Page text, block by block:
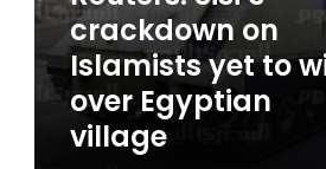
win
Egyptian
village
crackdown on
Islamists yet to
over Egyptian
village